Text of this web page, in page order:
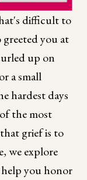
difficult to
you at
up on
a small
hardest days
the most
grief is to
we explore
you honor